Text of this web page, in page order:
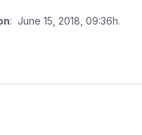
: June 15, 2018, 09:36h.